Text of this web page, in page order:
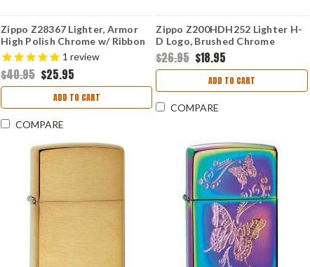
Zippo Z28367 Lighter, Armor
High Polish Chrome w/ Ribbon
1 review
$40.95 $25.95
ADD TO CART
COMPARE
Zippo Z200HDH252 Lighter H-
D Logo, Brushed Chrome
$26.95 $18.95
ADD TO CART
COMPARE